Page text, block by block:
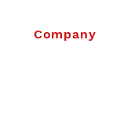
Company